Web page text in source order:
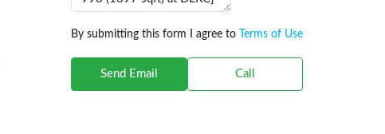
By submitting this form I agree to Terms of Use
Send Email Call